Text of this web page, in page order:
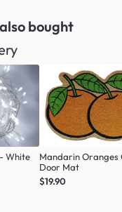
also bought
White
Mandarin Oranges
Door Mat
$19.90